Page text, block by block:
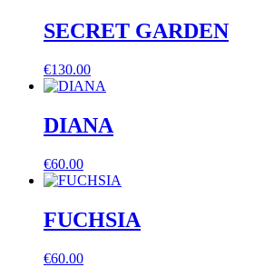
SECRET GARDEN
€130.00
DIANA
€60.00
FUCHSIA
€60.00